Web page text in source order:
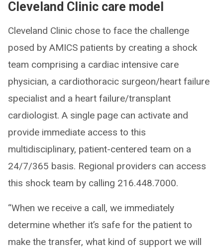
Cleveland Clinic care model
Cleveland Clinic chose to face the challenge
posed by AMICS patients by creating a shock
team comprising a cardiac intensive care
physician, a cardiothoracic surgeon/heart failure
specialist and a heart failure/transplant
cardiologist. A single page can activate and
provide immediate access to this
multidisciplinary, patient-centered team on a
24/7/365 basis. Regional providers can access
this shock team by calling 216.448.7000.
“When we receive a call, we immediately
determine whether it’s safe for the patient to
make the transfer, what kind of support we will